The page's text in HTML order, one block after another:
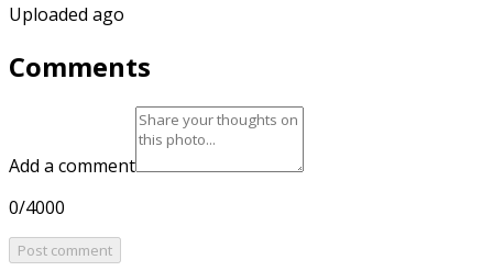
Uploaded ago
Comments
Add a comment
0/4000
Post comment